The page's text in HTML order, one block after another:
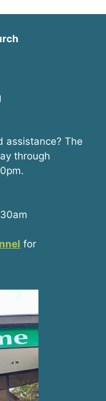
assistance? The
through
for